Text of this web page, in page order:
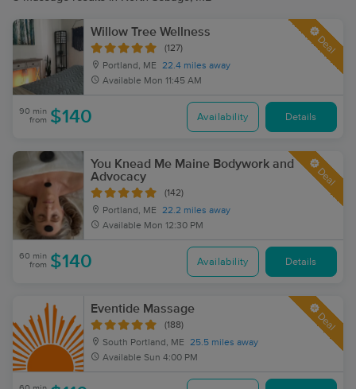
Willow Tree Wellness
(127)
Portland, ME
22.4 miles away
Available Mon 11:45 AM
Deal
90 min
from $140 Availability Details
You Knead Me Maine Bodywork and
Advocacy
(142)
Portland, ME
22.2 miles away
Available Mon 12:30 PM
Deal
60 min
from $140 Availability Details
Eventide Massage
(188)
South Portland, ME
25.5 miles away
Available Sun 4:00 PM
Deal